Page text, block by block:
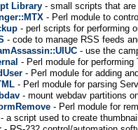
Library - small scripts that
- Perl module to
- perl scripts for performing
- code to manage RSS feeds
- use the
- Perl module for
- Perl module for adding
- Perl module for parsing
- mount webdav partitions
- Perl module for
- a script used to create